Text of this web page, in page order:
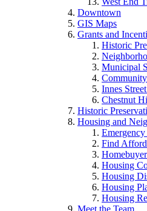
Downtown
GIS Maps
Grants and
Historic
Municipal
Innes
Chestnut
Historic
Housing and
Emergency
Find
Housing
Housing
Housing
Housing
Meet the Team